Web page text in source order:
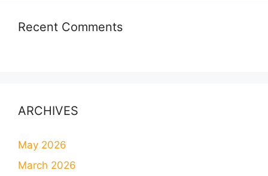
Recent Comments
ARCHIVES
May 2026
March 2026